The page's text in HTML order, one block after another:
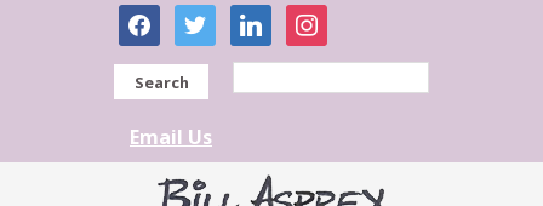
facebooktwitter linkedininstagram
Search
Email Us